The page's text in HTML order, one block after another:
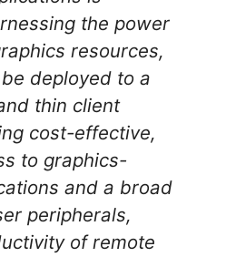
the power
resources,
deployed to a
thin client
cost-effective,
to graphics-
and a broad
peripherals,
of remote